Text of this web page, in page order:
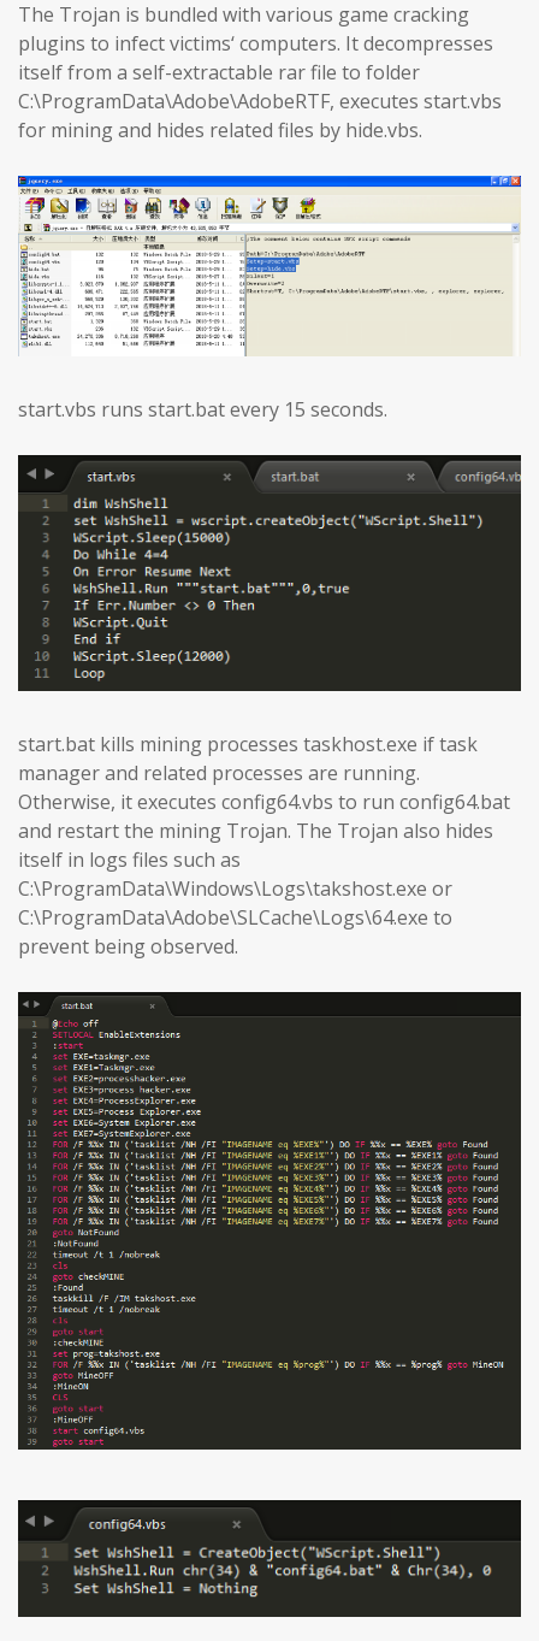
The Trojan is bundled with various game cracking
plugins to infect victims‘ computers. It decompresses
itself from a self-extractable rar file to folder
C:\ProgramData\Adobe\AdobeRTF, executes start.vbs
for mining and hides related files by hide.vbs.
start.vbs runs start.bat every 15 seconds.
start.bat kills mining processes taskhost.exe if task
manager and related processes are running.
Otherwise, it executes config64.vbs to run config64.bat
and restart the mining Trojan. The Trojan also hides
itself in logs files such as
C:\ProgramData\Windows\Logs\takshost.exe or
C:\ProgramData\Adobe\SLCache\Logs\64.exe to
prevent being observed.